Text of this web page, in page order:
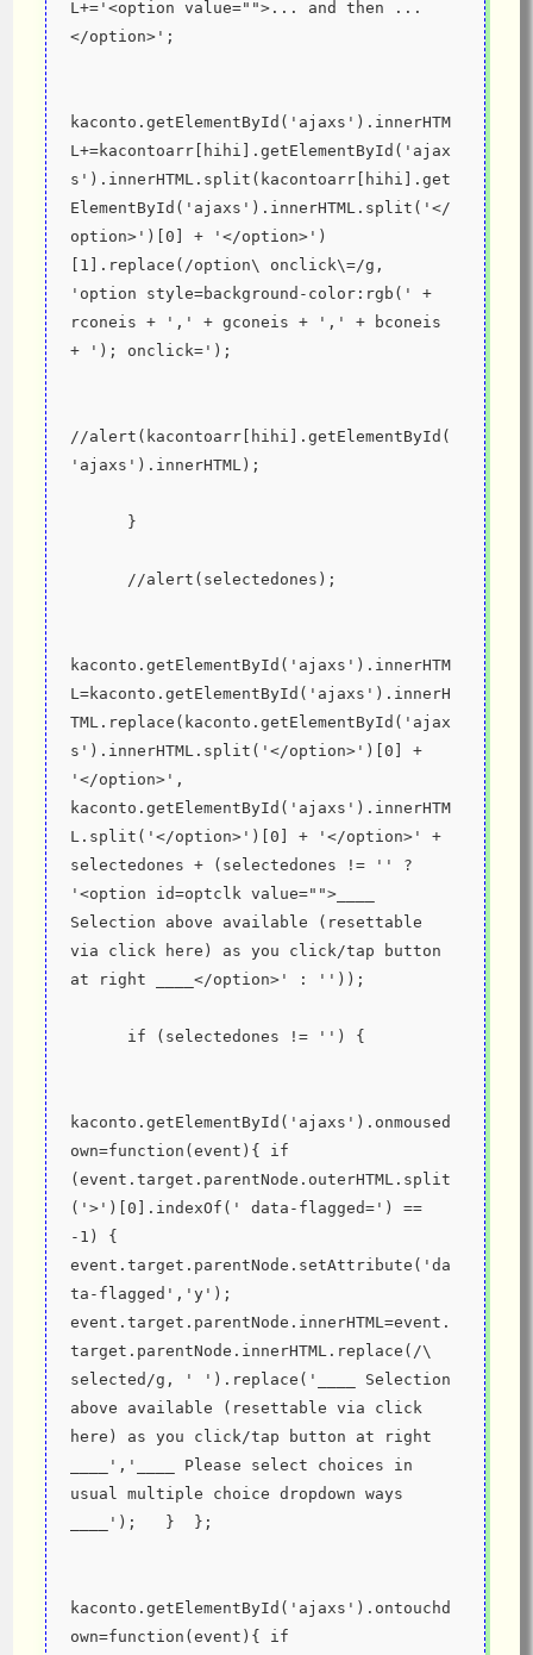
L+='<option value="">... and then ...
</option>';
kaconto.getElementById('ajaxs').innerHTM
L+=kacontoarr[hihi].getElementById('ajax
s').innerHTML.split(kacontoarr[hihi].get
ElementById('ajaxs').innerHTML.split('</
option>')[0] + '</option>')
[1].replace(/option\ onclick\=/g,
'option style=background-color:rgb(' +
rconeis + ',' + gconeis + ',' + bconeis
+ '); onclick=');
//alert(kacontoarr[hihi].getElementById(
'ajaxs').innerHTML);
      }
      //alert(selectedones);
kaconto.getElementById('ajaxs').innerHTM
L=kaconto.getElementById('ajaxs').innerH
TML.replace(kaconto.getElementById('ajax
s').innerHTML.split('</option>')[0] +
'</option>',
kaconto.getElementById('ajaxs').innerHTM
L.split('</option>')[0] + '</option>' +
selectedones + (selectedones != '' ?
'<option id=optclk value="">____
Selection above available (resettable
via click here) as you click/tap button
at right ____</option>' : ''));
      if (selectedones != '') {
kaconto.getElementById('ajaxs').onmoused
own=function(event){ if
(event.target.parentNode.outerHTML.split
('>')[0].indexOf(' data-flagged=') ==
-1) {
event.target.parentNode.setAttribute('da
ta-flagged','y');
event.target.parentNode.innerHTML=event.
target.parentNode.innerHTML.replace(/\
selected/g, ' ').replace('____ Selection
above available (resettable via click
here) as you click/tap button at right
____','____ Please select choices in
usual multiple choice dropdown ways
____');   }  };
kaconto.getElementById('ajaxs').ontouchd
own=function(event){ if